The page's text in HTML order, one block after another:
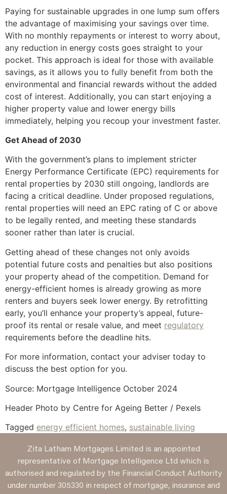
Paying for sustainable upgrades in one lump sum offers
the advantage of maximising your savings over time.
With no monthly repayments or interest to worry about,
any reduction in energy costs goes straight to your
pocket. This approach is ideal for those with available
savings, as it allows you to fully benefit from both the
environmental and financial rewards without the added
cost of interest. Additionally, you can start enjoying a
higher property value and lower energy bills
immediately, helping you recoup your investment faster.
Get Ahead of 2030
With the government’s plans to implement stricter
Energy Performance Certificate (EPC) requirements for
rental properties by 2030 still ongoing, landlords are
facing a critical deadline. Under proposed regulations,
rental properties will need an EPC rating of C or above
to be legally rented, and meeting these standards
sooner rather than later is crucial.
Getting ahead of these changes not only avoids
potential future costs and penalties but also positions
your property ahead of the competition. Demand for
energy-efficient homes is already growing as more
renters and buyers seek lower energy. By retrofitting
early, you’ll enhance your property’s appeal, future-
proof its rental or resale value, and meet regulatory
requirements before the deadline hits.
For more information, contact your adviser today to
discuss the best option for you.
Source: Mortgage Intelligence October 2024
Header Photo by Centre for Ageing Better / Pexels
Tagged energy efficient homes, sustainable living
Zita Latham Mortgages Limited is an appointed
representative of Mortgage Intelligence Ltd which is
authorised and regulated by the Financial Conduct Authority
under number 305330 in respect of mortgage, insurance and